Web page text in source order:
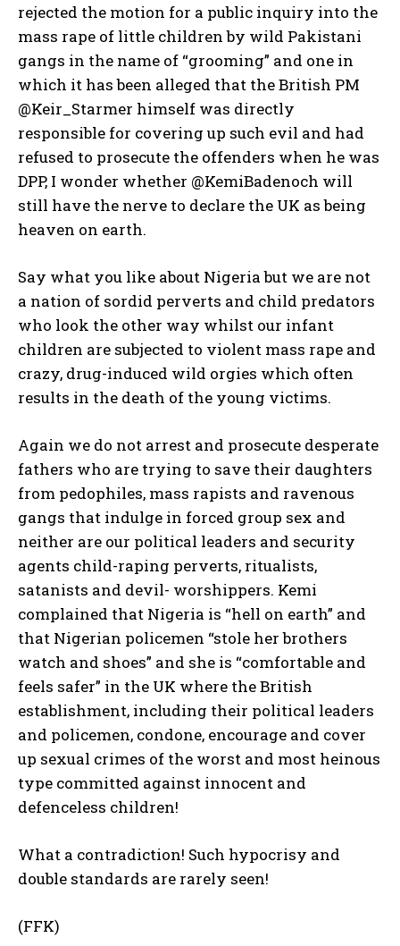
rejected the motion for a public inquiry into the
mass rape of little children by wild Pakistani
gangs in the name of “grooming” and one in
which it has been alleged that the British PM
@Keir_Starmer himself was directly
responsible for covering up such evil and had
refused to prosecute the offenders when he was
DPP, I wonder whether @KemiBadenoch will
still have the nerve to declare the UK as being
heaven on earth.
Say what you like about Nigeria but we are not
a nation of sordid perverts and child predators
who look the other way whilst our infant
children are subjected to violent mass rape and
crazy, drug-induced wild orgies which often
results in the death of the young victims.
Again we do not arrest and prosecute desperate
fathers who are trying to save their daughters
from pedophiles, mass rapists and ravenous
gangs that indulge in forced group sex and
neither are our political leaders and security
agents child-raping perverts, ritualists,
satanists and devil- worshippers. Kemi
complained that Nigeria is “hell on earth” and
that Nigerian policemen “stole her brothers
watch and shoes” and she is “comfortable and
feels safer” in the UK where the British
establishment, including their political leaders
and policemen, condone, encourage and cover
up sexual crimes of the worst and most heinous
type committed against innocent and
defenceless children!
What a contradiction! Such hypocrisy and
double standards are rarely seen!
(FFK)